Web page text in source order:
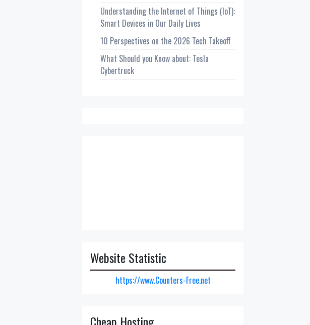
Understanding the Internet of Things (IoT):
Smart Devices in Our Daily Lives
10 Perspectives on the 2026 Tech Takeoff
What Should you Know about: Tesla
Cybertruck
Website Statistic
https://www.Counters-Free.net